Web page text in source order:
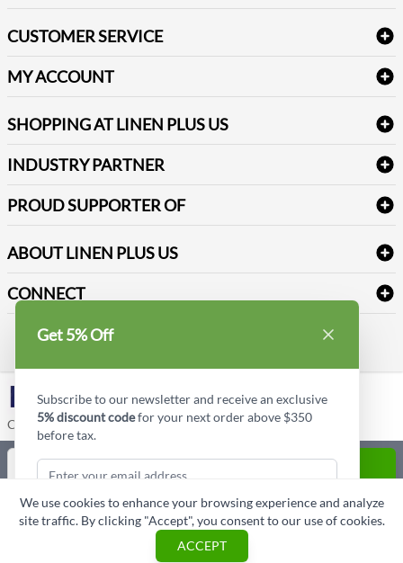
Table Cloths & Napkins
Janitorial Supplies
Medical Supplies
CUSTOMER SERVICE
Delivery
FAQs
Refund & Return
Terms & Conditions
Sitemap
Reviews
MY ACCOUNT
Newsletter Sign up
SHOPPING AT LINEN PLUS US
Price Match Policy
Payment Options
INDUSTRY PARTNER
PROUD SUPPORTER OF
ABOUT LINEN PLUS US
Corporate Profile
Privacy Policy
CONNECT
Contact us
LinkedIn
Copyright © Linen Plus US LLC. All rights reserved.
Quantity
ASK A QUESTION
Cart
Get 5% Off
Subscribe to our newsletter and receive an exclusive
5% discount codefor your next order above $350
before tax.
Subscribe & Get Discount
We use cookies to enhance your browsing experience and analyze
site traffic. By clicking "Accept", you consent to our use of cookies.
ACCEPT